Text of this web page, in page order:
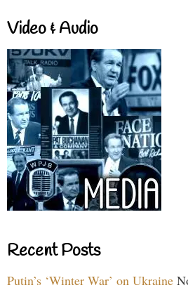
Video & Audio
Recent Posts
Putin’s ‘Winter War’ on Ukraine